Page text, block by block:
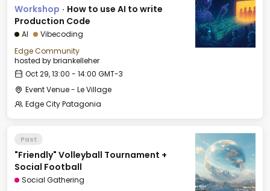
Workshop · How to use AI to write
Production Code
AI
Vibecoding
Edge Community
hosted bybriankelleher
Oct 29, 13:00 - 14:00 GMT-3
Event Venue - Le Village
Edge City Patagonia
Past
"Friendly" Volleyball Tournament +
Social Football
Social Gathering